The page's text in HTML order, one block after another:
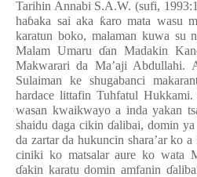
Tarihin Annabi S.A.W. (sufi,
haɓaka sai aka ƙaro mata wasu
karatun boko, malaman kuwa su
Malam Umaru ɗan Madakin
Makwarari da Ma’aji Abdullahi.
Sulaiman ke shugabanci
hardace littafin Tuhfatul
wasan kwaikwayo a inda yakan
shaidu daga cikinɗalibai, domin ya
da zartar da hukuncin shara’ar ko
ciniki ko matsalar aure ko wata
ɗakin karatu domin amfanin ɗ